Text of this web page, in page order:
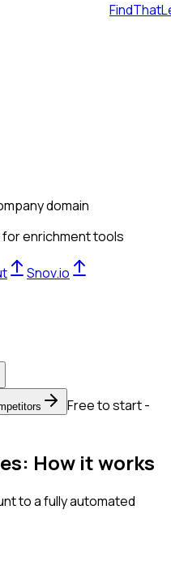
domain
enrichment tools
Snov.io
Free to start -
How it works
to a fully automated